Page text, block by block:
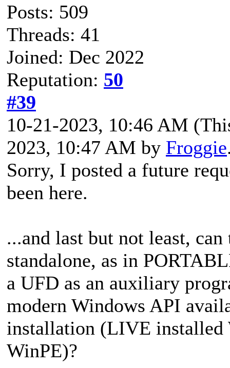
Posts: 509
Threads: 41
Joined: Dec 2022
Reputation: 50
#39
10-21-2023, 10:46 AM
2023, 10:47 AM by Froggie
Sorry, I posted a future
been here.
...and last but not least, can
standalone, as in
a UFD as an auxiliary
modern Windows API
installation (LIVE installed
WinPE)?